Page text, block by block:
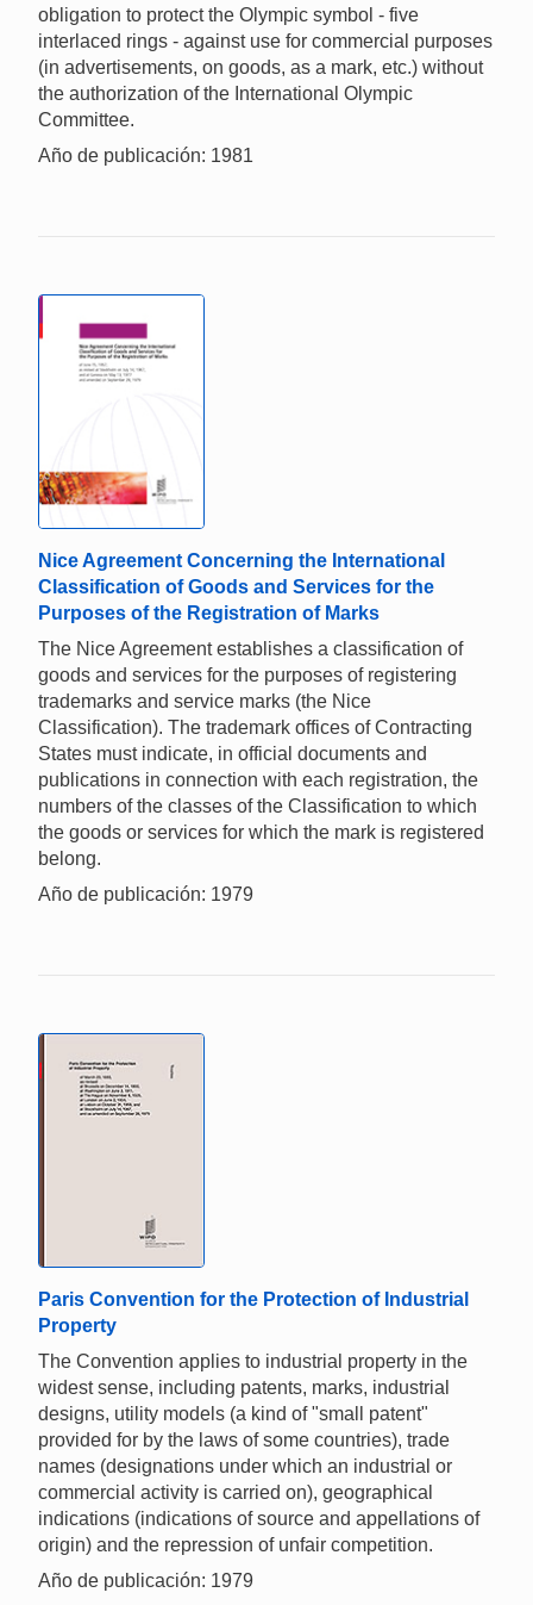
obligation to protect the Olympic symbol - five
interlaced rings - against use for commercial purposes
(in advertisements, on goods, as a mark, etc.) without
the authorization of the International Olympic
Committee.
Año de publicación: 1981
Nice Agreement Concerning the International
Classification of Goods and Services for the
Purposes of the Registration of Marks
The Nice Agreement establishes a classification of
goods and services for the purposes of registering
trademarks and service marks (the Nice
Classification). The trademark offices of Contracting
States must indicate, in official documents and
publications in connection with each registration, the
numbers of the classes of the Classification to which
the goods or services for which the mark is registered
belong.
Año de publicación: 1979
Paris Convention for the Protection of Industrial
Property
The Convention applies to industrial property in the
widest sense, including patents, marks, industrial
designs, utility models (a kind of "small patent"
provided for by the laws of some countries), trade
names (designations under which an industrial or
commercial activity is carried on), geographical
indications (indications of source and appellations of
origin) and the repression of unfair competition.
Año de publicación: 1979